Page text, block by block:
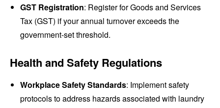
GST Registration: Register for Goods and Services
Tax (GST) if your annual turnover exceeds the
government-set threshold.
Health and Safety Regulations
Workplace Safety Standards: Implement safety
protocols to address hazards associated with laundry